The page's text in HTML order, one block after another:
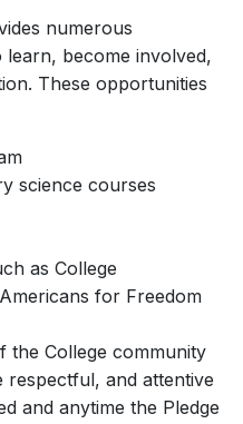
numerous
become involved,
These opportunities
science courses
as College
for Freedom
the College community
respectful, and attentive
and anytime the Pledge